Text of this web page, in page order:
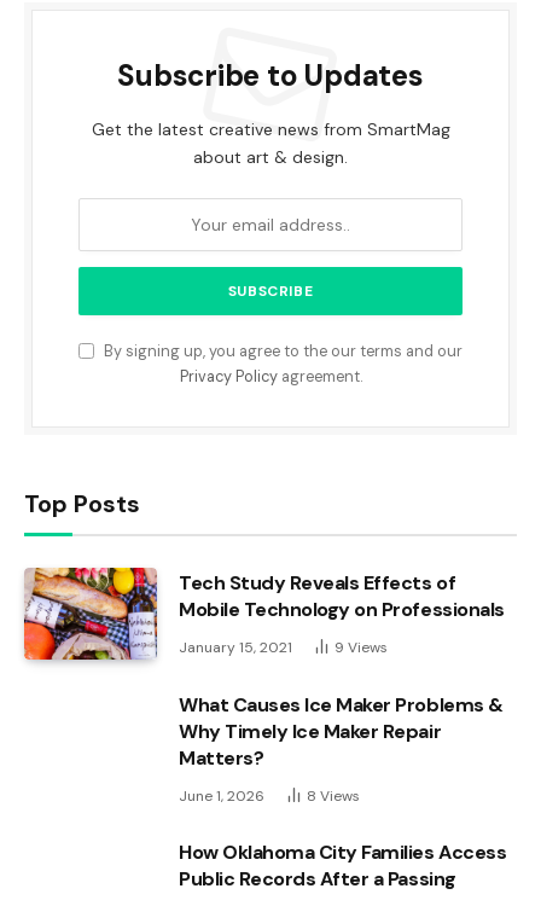
Subscribe to Updates
Get the latest creative news from SmartMag
about art & design.
By signing up, you agree to the our terms and our
Privacy Policyagreement.
Top Posts
Tech Study Reveals Effects of
Mobile Technology on Professionals
January 15, 2021 9 Views
What Causes Ice Maker Problems &
Why Timely Ice Maker Repair
Matters?
June 1, 2026 8 Views
How Oklahoma City Families Access
Public Records After a Passing